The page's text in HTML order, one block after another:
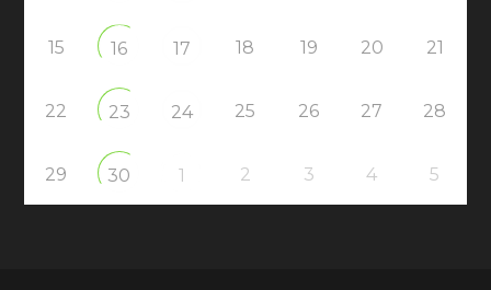
15 16 17 18 19 20 21
22 23 24 25 26 27 28
29 30 1 2 3 4 5